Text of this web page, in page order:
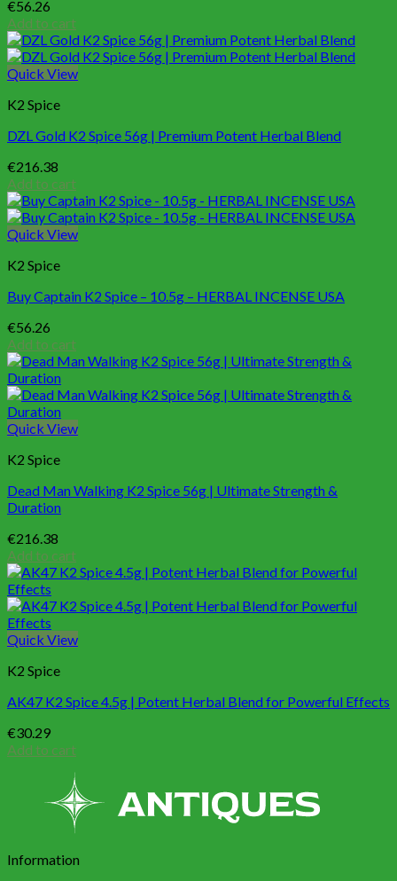
€56.26
Add to cart
Quick View
K2 Spice
DZL Gold K2 Spice 56g | Premium Potent Herbal Blend
€216.38
Add to cart
Quick View
K2 Spice
Buy Captain K2 Spice – 10.5g – HERBAL INCENSE USA
€56.26
Add to cart
Quick View
K2 Spice
Dead Man Walking K2 Spice 56g | Ultimate Strength &
Duration
€216.38
Add to cart
Quick View
K2 Spice
AK47 K2 Spice 4.5g | Potent Herbal Blend for Powerful Effects
€30.29
Add to cart
Information